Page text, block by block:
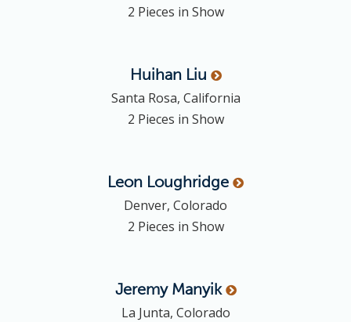
2 Pieces in Show
Huihan Liu
Santa Rosa, California
2 Pieces in Show
Leon Loughridge
Denver, Colorado
2 Pieces in Show
Jeremy Manyik
La Junta, Colorado